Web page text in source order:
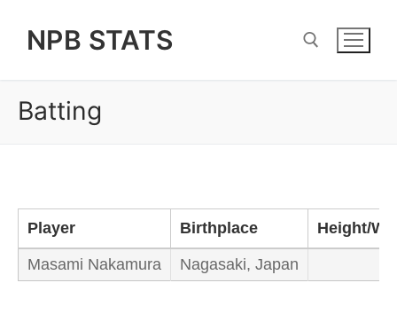
NPB STATS
Batting
Player Birthplace Height/
Masami Nakamura Nagasaki, Japan